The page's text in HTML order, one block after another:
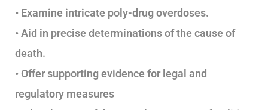
• Examine intricate poly-drug overdoses.
• Aid in precise determinations of the cause of
death.
• Offer supporting evidence for legal and
regulatory measures